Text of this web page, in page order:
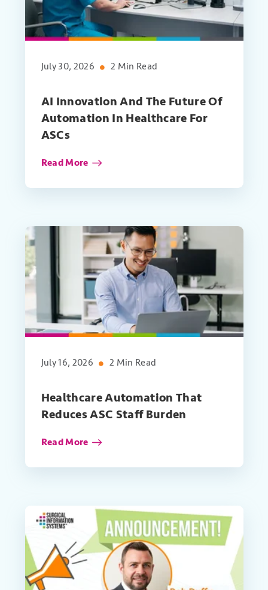
July 30, 2026 2 Min Read
AI Innovation And The Future Of
Automation In Healthcare For
ASCs
Read More
July 16, 2026 2 Min Read
Healthcare Automation That
Reduces ASC Staff Burden
Read More